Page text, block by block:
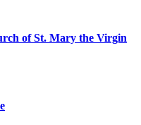
of St. Mary the Virgin